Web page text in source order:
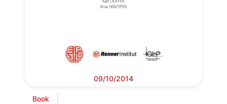
09/10/2014
Book